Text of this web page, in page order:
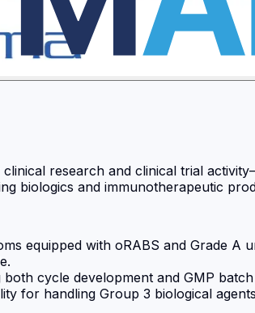
research and clinical trial
biologics and immunotherapeutic
equipped with oRABS and Grade
cycle development and GMP
for handling Group 3 biological